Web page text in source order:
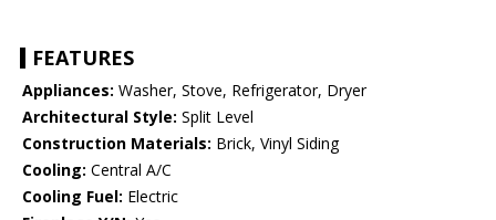
FEATURES
Appliances: Washer, Stove, Refrigerator, Dryer
Architectural Style: Split Level
Construction Materials: Brick, Vinyl Siding
Cooling: Central A/C
Cooling Fuel: Electric